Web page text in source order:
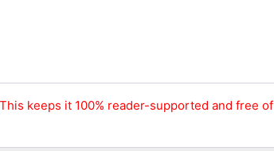
keeps it 100% reader-supported and free of